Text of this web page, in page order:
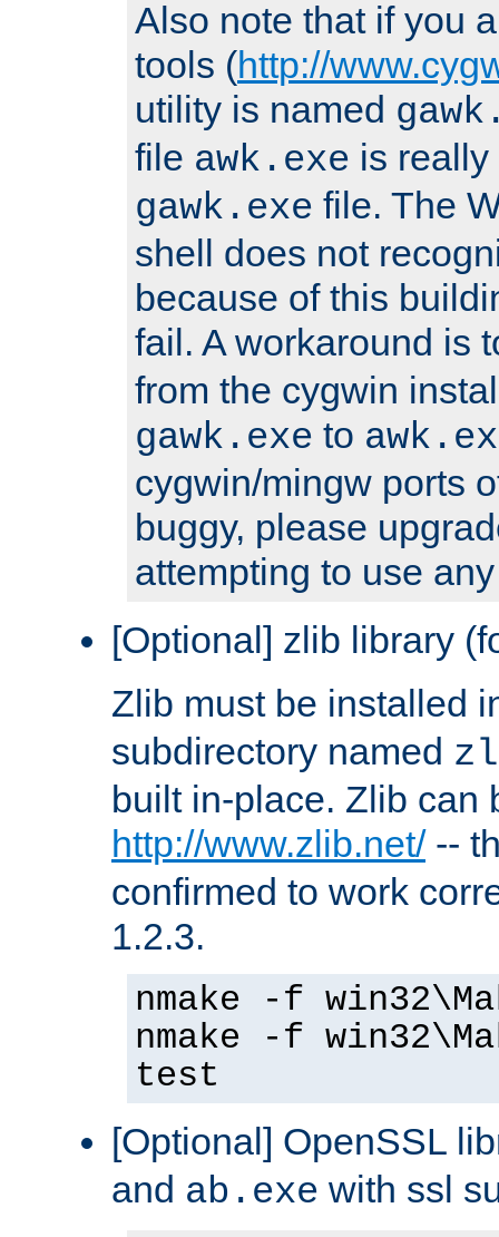
Also note that if you
tools (http://
utility is named
file awk.exe is
gawk.exe file. The
shell does not
because of this
fail. A workaround is
from the cygwin
gawk.exe to
cygwin/mingw ports
buggy, please
attempting to use
[Optional] zlib library
Zlib must be installed
subdirectory named
built in-place. Zlib can
http://www.zlib.net/--
confirmed to work
1.2.3.
nmake -f
nmake -f
test
[Optional] OpenSSL
and ab.exe with ssl